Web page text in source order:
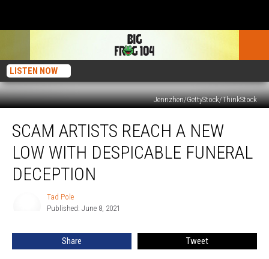
LISTEN NOW
Jennzhen/GettyStock/ThinkStock
Artists
Reach
New
Low
Deception
SCAM ARTISTS REACH A NEW
LOW WITH DESPICABLE FUNERAL
DECEPTION
Tad Pole
Published: June 8, 2021
Share Tweet